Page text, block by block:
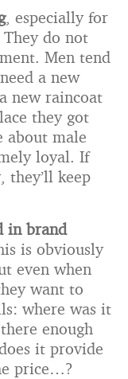
, especially for
do not
Men tend
a new
new raincoat
they got
about male
loyal. If
they’ll keep
in brand
is obviously
even when
want to
where was it
enough
it provide
price…?